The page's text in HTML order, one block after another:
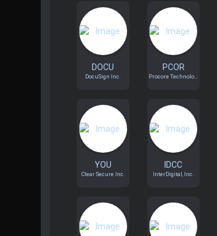
DOCU
DocuSign Inc.
PCOR
Procore Technolo...
YOU
Clear Secure Inc.
IDCC
InterDigital, Inc.